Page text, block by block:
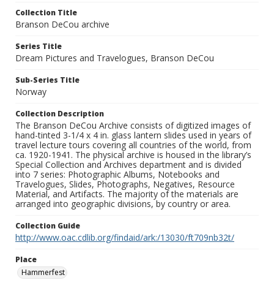
Collection Title
Branson DeCou archive
Series Title
Dream Pictures and Travelogues, Branson DeCou
Sub-Series Title
Norway
Collection Description
The Branson DeCou Archive consists of digitized images of
hand-tinted 3-1/4 x 4 in. glass lantern slides used in years of
travel lecture tours covering all countries of the world, from
ca. 1920-1941. The physical archive is housed in the library’s
Special Collection and Archives department and is divided
into 7 series: Photographic Albums, Notebooks and
Travelogues, Slides, Photographs, Negatives, Resource
Material, and Artifacts. The majority of the materials are
arranged into geographic divisions, by country or area.
Collection Guide
http://www.oac.cdlib.org/findaid/ark:/13030/ft709nb32t/
Place
Hammerfest